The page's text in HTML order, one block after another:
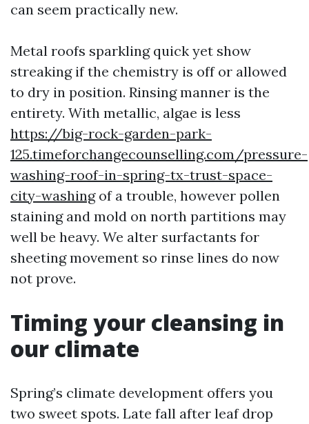
can seem practically new.
Metal roofs sparkling quick yet show
streaking if the chemistry is off or allowed
to dry in position. Rinsing manner is the
entirety. With metallic, algae is less
https://big-rock-garden-park-
125.timeforchangecounselling.com/pressure-
washing-roof-in-spring-tx-trust-space-
city-washingof a trouble, however pollen
staining and mold on north partitions may
well be heavy. We alter surfactants for
sheeting movement so rinse lines do now
not prove.
Timing your cleansing in
our climate
Spring’s climate development offers you
two sweet spots. Late fall after leaf drop